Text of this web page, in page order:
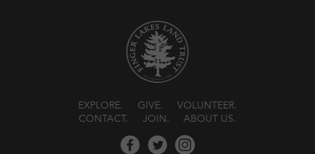
EXPLORE GIVE
VOLUNTEER
CONTACT
JOIN ABOUT US